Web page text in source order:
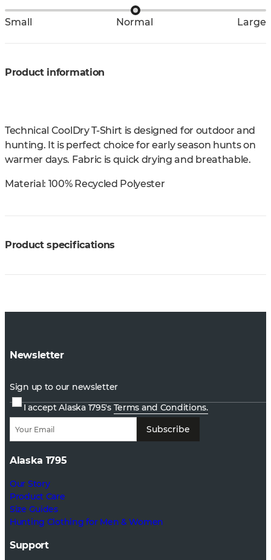
Small Normal Large
Product information
Technical CoolDry T-Shirt is designed for outdoor and
hunting. It is perfect choice for early season hunts on
warmer days. Fabric is quick drying and breathable.
Material: 100% Recycled Polyester
Product specifications
Newsletter
Sign up to our newsletter
I accept Alaska 1795's Terms and Conditions.
Subscribe
Alaska 1795
Our Story
Product Care
Size Guides
Hunting Clothing for Men & Women
Support